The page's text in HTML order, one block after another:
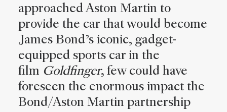
approached Aston Martin to
provide the car that would become
James Bond’s iconic, gadget-
equipped sports car in the
film Goldfinger, few could have
foreseen the enormous impact the
Bond/Aston Martin partnership